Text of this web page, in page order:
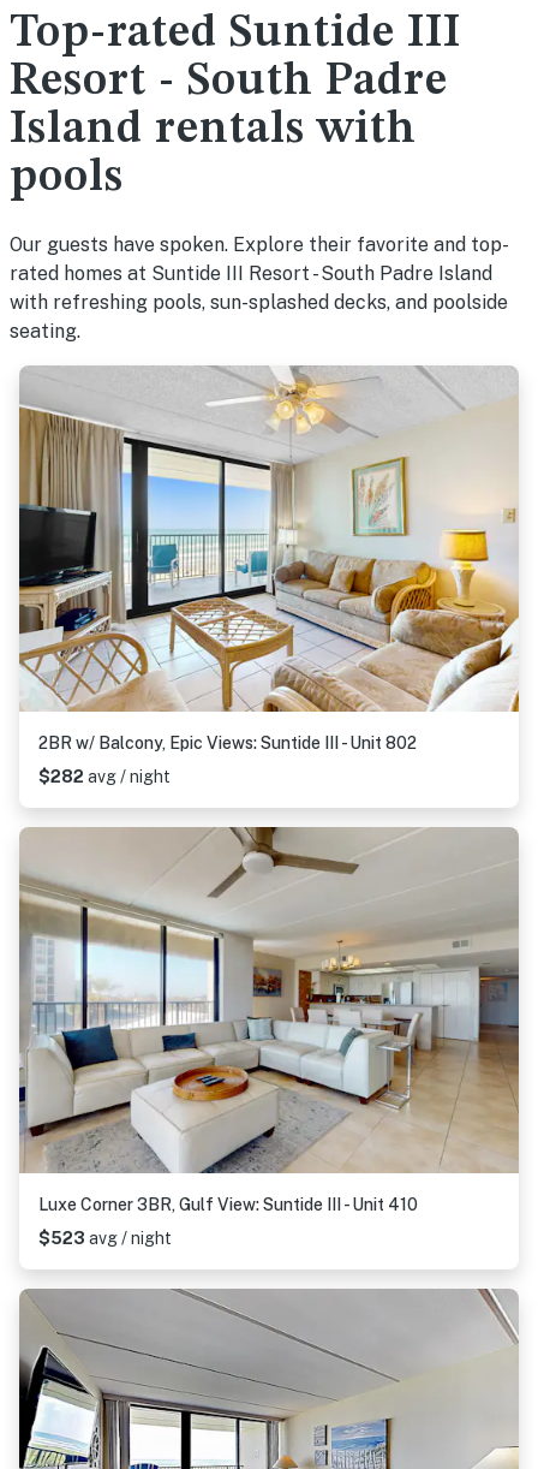
Top-rated Suntide III
Resort - South Padre
Island rentals with
pools
Our guests have spoken. Explore their favorite and top-
rated homes at Suntide III Resort - South Padre Island
with refreshing pools, sun-splashed decks, and poolside
seating.
2BR w/ Balcony, Epic Views: Suntide III - Unit 802
$282 avg / night
Luxe Corner 3BR, Gulf View: Suntide III - Unit 410
$523 avg / night